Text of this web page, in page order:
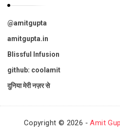
i
e
s
@amitgupta
amitgupta.in
Blissful Infusion
github: coolamit
दुनिया मेरी नज़र से
Copyright © 2026 ‐Amit